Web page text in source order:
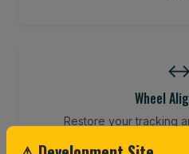
↔️
Wheel
Restore your tracking